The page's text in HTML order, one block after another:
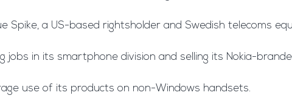
a US-based rightsholder and Swedish telecoms
in its smartphone division and selling its Nokia-
use of its products on non-Windows handsets.